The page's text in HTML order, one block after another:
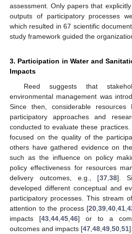
assessment. Only papers that
outputs of participatory processes
which resulted in 67 scientific
study framework guided the
3. Participation in Water and
Impacts
Reed suggests that
environmental management was
Since then, considerable
participatory approaches and
conducted to evaluate these
focused on the quality of the
others have gathered evidence on
such as the influence on policy
policy effectiveness for resources
delivery outcomes, e.g., [37, 38].
developed different conceptual and
participatory processes. This stream
attention to the process [20 39 40 41
impacts [43 44 45 46] or to a
outcomes and impacts [47 48 49 50 51].